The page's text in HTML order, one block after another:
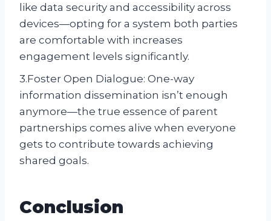
like data security and accessibility across
devices—opting for a system both parties
are comfortable with increases
engagement levels significantly.
3.Foster Open Dialogue: One-way
information dissemination isn’t enough
anymore—the true essence of parent
partnerships comes alive when everyone
gets to contribute towards achieving
shared goals.
Conclusion